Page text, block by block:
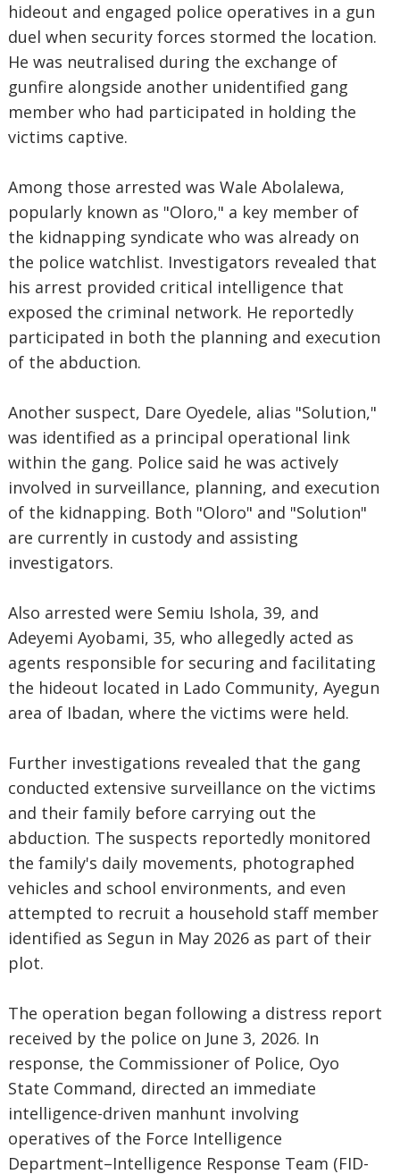
hideout and engaged police operatives in a gun
duel when security forces stormed the location.
He was neutralised during the exchange of
gunfire alongside another unidentified gang
member who had participated in holding the
victims captive.
Among those arrested was Wale Abolalewa,
popularly known as "Oloro," a key member of
the kidnapping syndicate who was already on
the police watchlist. Investigators revealed that
his arrest provided critical intelligence that
exposed the criminal network. He reportedly
participated in both the planning and execution
of the abduction.
Another suspect, Dare Oyedele, alias "Solution,"
was identified as a principal operational link
within the gang. Police said he was actively
involved in surveillance, planning, and execution
of the kidnapping. Both "Oloro" and "Solution"
are currently in custody and assisting
investigators.
Also arrested were Semiu Ishola, 39, and
Adeyemi Ayobami, 35, who allegedly acted as
agents responsible for securing and facilitating
the hideout located in Lado Community, Ayegun
area of Ibadan, where the victims were held.
Further investigations revealed that the gang
conducted extensive surveillance on the victims
and their family before carrying out the
abduction. The suspects reportedly monitored
the family's daily movements, photographed
vehicles and school environments, and even
attempted to recruit a household staff member
identified as Segun in May 2026 as part of their
plot.
The operation began following a distress report
received by the police on June 3, 2026. In
response, the Commissioner of Police, Oyo
State Command, directed an immediate
intelligence-driven manhunt involving
operatives of the Force Intelligence
Department–Intelligence Response Team (FID-